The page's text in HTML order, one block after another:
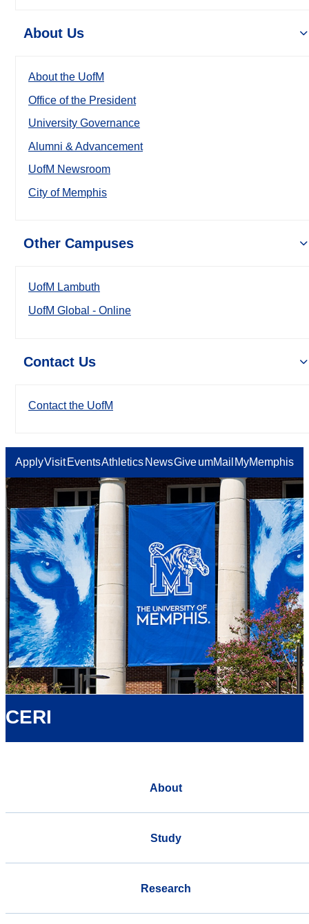
About Us
About the UofM
Office of the President
University Governance
Alumni & Advancement
UofM Newsroom
City of Memphis
Other Campuses
UofM Lambuth
UofM Global - Online
Contact Us
Contact the UofM
ApplyVisit EventsAthletics NewsGiveumMail MyMemphis
CERI
About
Study
Research